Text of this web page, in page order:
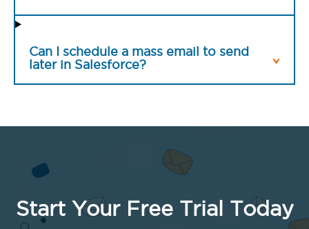
Can I schedule a mass email to send
later in Salesforce?
Start Your Free Trial Today